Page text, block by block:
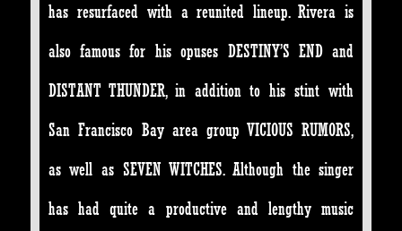
has resurfaced with a reunited lineup. Rivera is
also famous for his opuses DESTINY’S END and
DISTANT THUNDER, in addition to his stint with
San Francisco Bay area group VICIOUS RUMORS,
as well as SEVEN WITCHES. Although the singer
has had quite a productive and lengthy music